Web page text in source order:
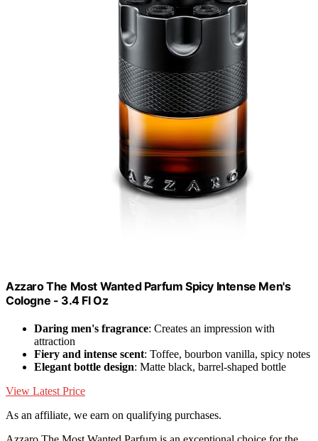
Azzaro The Most Wanted Parfum Spicy Intense Men's
Cologne - 3.4 Fl Oz
Daring men's fragrance: Creates an impression with
attraction
Fiery and intense scent: Toffee, bourbon vanilla, spicy notes
Elegant bottle design: Matte black, barrel-shaped bottle
View Latest Price
As an affiliate, we earn on qualifying purchases.